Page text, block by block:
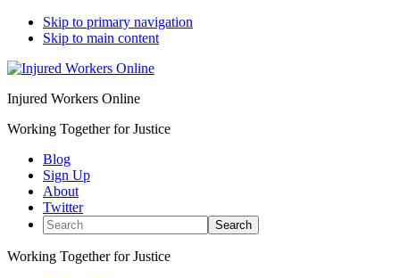
Skip to primary navigation
Skip to main content
Injured Workers Online
Working Together for Justice
Blog
Sign Up
About
Twitter
Search
Working Together for Justice